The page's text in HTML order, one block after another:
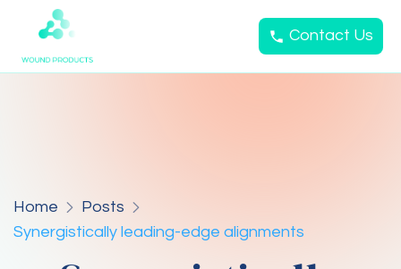
Contact Us
Home
Posts
Synergistically leading-edge alignments